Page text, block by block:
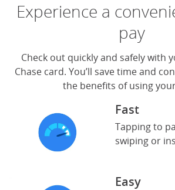
Experience a
pay
Check out quickly and safely with
Chase card. You’ll save time and
the benefits of using
Fast
Tapping to
swiping or
Easy